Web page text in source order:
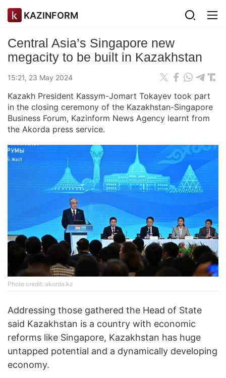
KAZINFORM
Central Asia’s Singapore new
megacity to be built in Kazakhstan
15:21, 23 May 2024
Kazakh President Kassym-Jomart Tokayev took part
in the closing ceremony of the Kazakhstan-Singapore
Business Forum, Kazinform News Agency learnt from
the Akorda press service.
Photo credit: akorda.kz
Addressing those gathered the Head of State
said Kazakhstan is a country with economic
reforms like Singapore, Kazakhstan has huge
untapped potential and a dynamically developing
economy.